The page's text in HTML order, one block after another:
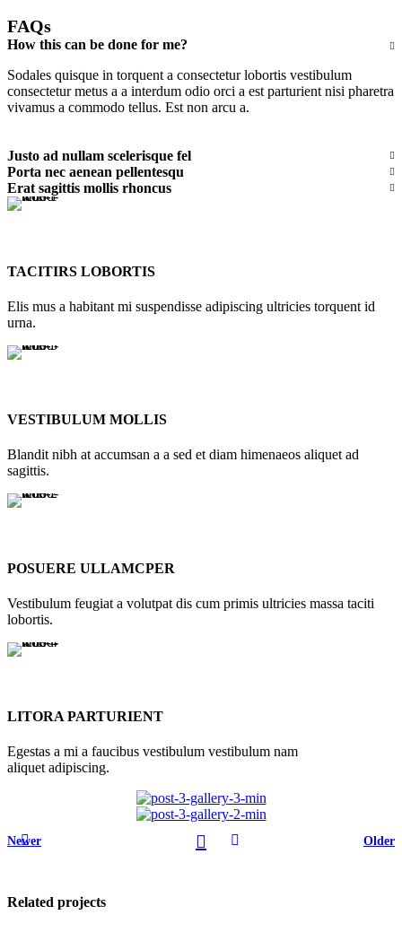
FAQs
How this can be done for me?
Sodales quisque in torquent a consectetur lobortis vestibulum
consectetur metus a a interdum odio orci a est parturient nisi pharetra
vivamus a commodo tellus. Est non arcu a.
Justo ad nullam scelerisque fel
Porta nec aenean pellentesqu
Erat sagittis mollis rhoncus
TACITIRS LOBORTIS
Elis mus a habitant mi suspendisse adipiscing ultricies torquent id
urna.
VESTIBULUM MOLLIS
Blandit nibh at accumsan a a sed et diam himenaeos aliquet ad
sagittis.
POSUERE ULLAMCPER
Vestibulum feugiat a volutpat dis cum primis ultricies massa taciti
lobortis.
LITORA PARTURIENT
Egestas a mi a faucibus vestibulum vestibulum nam
aliquet adipiscing.
Newer Older
Related projects